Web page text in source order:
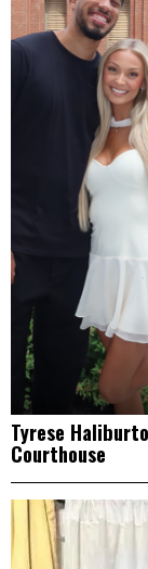
Tyrese
Courthouse